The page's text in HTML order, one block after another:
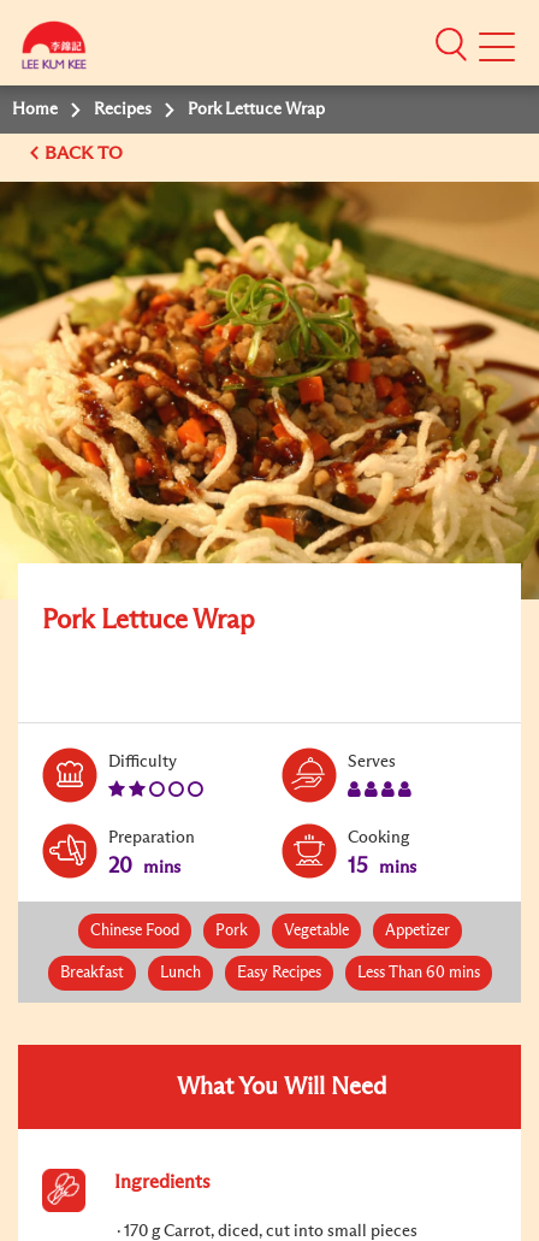
Mobile
Home Recipes Pork Lettuce Wrap
BACK TO
Pork Lettuce Wrap
DifficultyLevel:
Serves
Preparation
20 mins
Cooking
15 mins
Chinese Food Pork Vegetable Appetizer
Breakfast Lunch Easy Recipes Less Than 60 mins
What You Will Need
Ingredients
170 g Carrot, diced, cut into small pieces